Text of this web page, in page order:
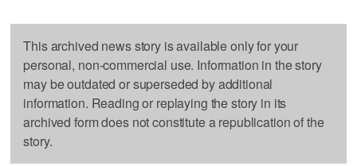
This archived news story is available only for your
personal, non-commercial use. Information in the story
may be outdated or superseded by additional
information. Reading or replaying the story in its
archived form does not constitute a republication of the
story.